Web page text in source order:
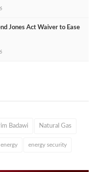
Jones Act Waiver to Ease
Badawi Natural Gas
energy security